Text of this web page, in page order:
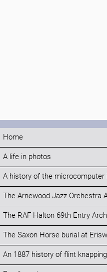
Home
A life in photos
A history of the microcomputer
The Arnewood Jazz Orchestra
The RAF Halton 69th Entry
The Saxon Horse burial at
An 1887 history of flint